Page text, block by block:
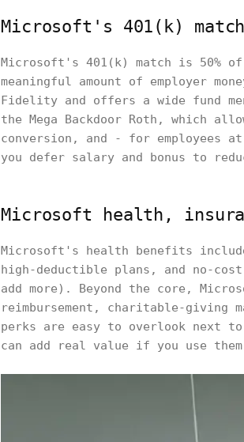
Microsoft's 401(k)
Microsoft's 401(k) match is 50%
meaningful amount of employer
Fidelity and offers a wide fund
the Mega Backdoor Roth, which
conversion, and - for employees
you defer salary and bonus to
Microsoft health,
Microsoft's health benefits
high-deductible plans, and no-
add more). Beyond the core,
reimbursement, charitable-giving
perks are easy to overlook next
can add real value if you use